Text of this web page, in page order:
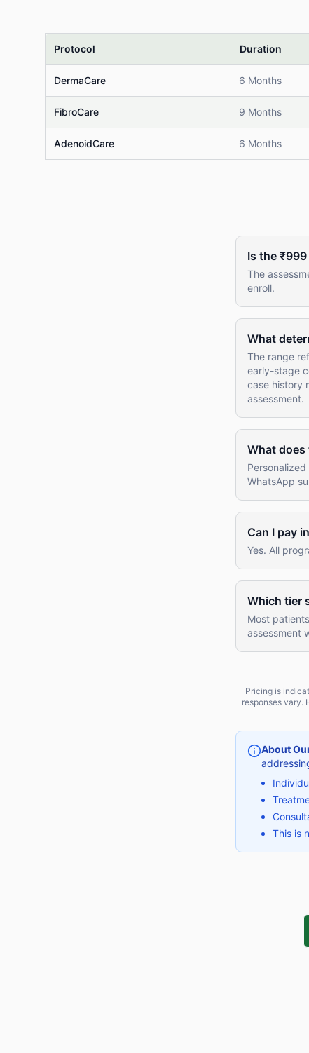
Protocol Duration
DermaCare 6 Months
FibroCare 9 Months
AdenoidCare 6 Months
Is the
The
enroll.
What
The range
early-stage
case history
assessment.
What does
WhatsApp
Can I pay
Yes. All
Which tier
Most
assessment
Pricing is
responses vary.
About
This is